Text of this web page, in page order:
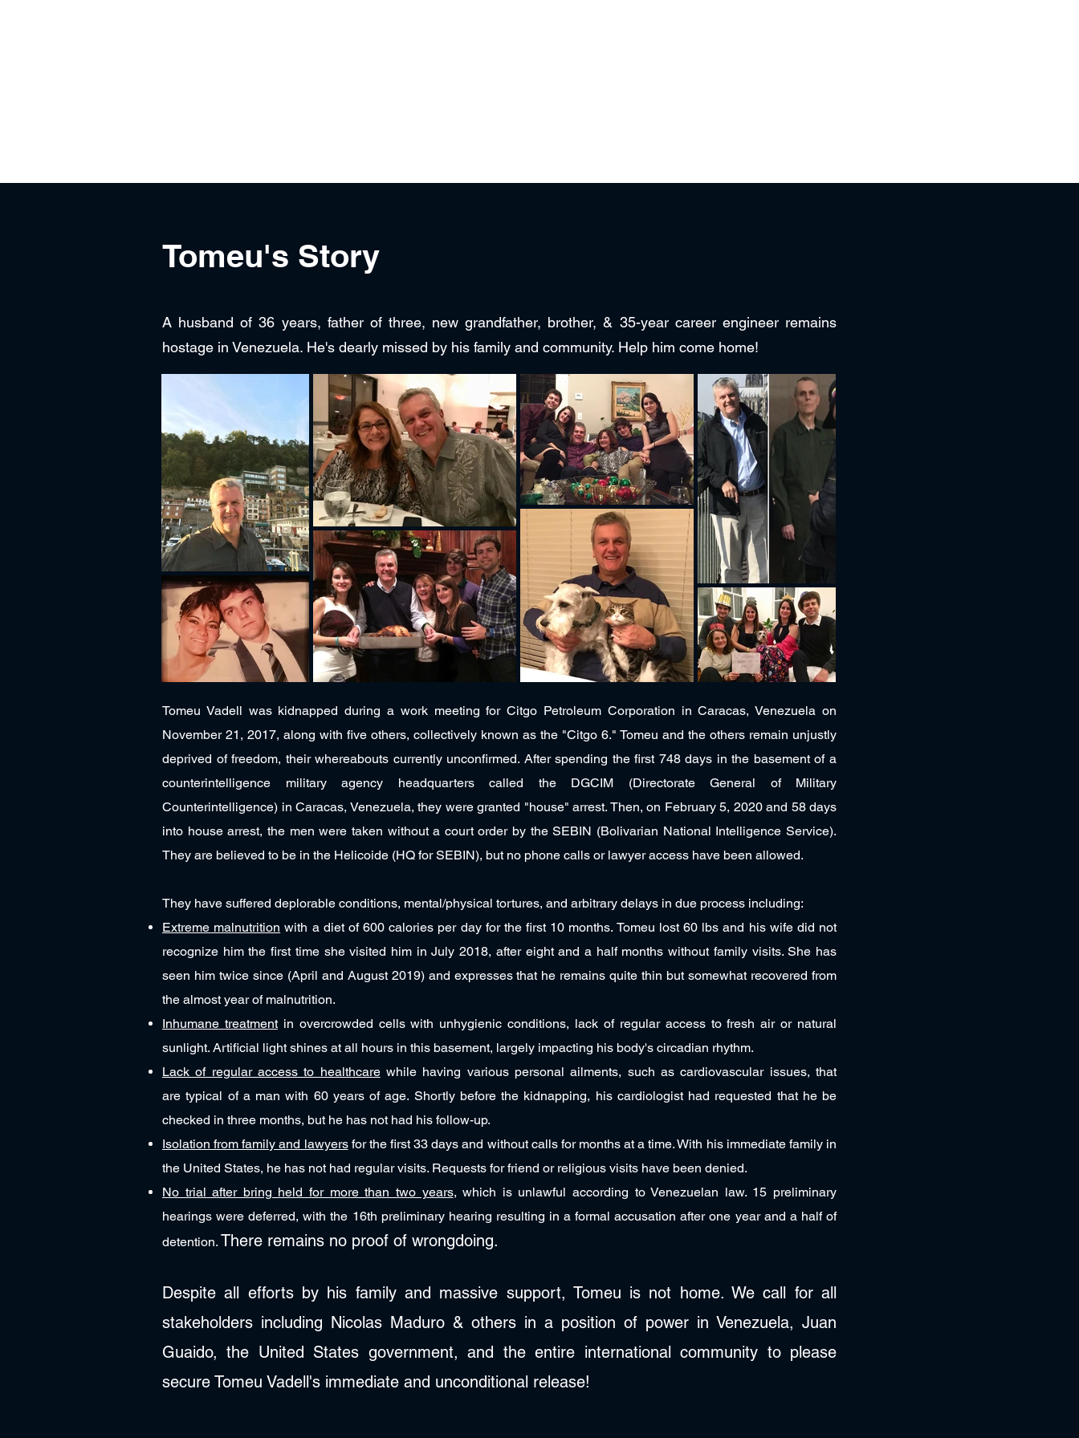
Tomeu's Story
A husband of 36 years, father of three, new grandfather, brother, & 35-year career engineer remains
hostage in Venezuela. He's dearly missed by his family and community. Help him come home!
Tomeu Vadell was kidnapped during a work meeting for Citgo Petroleum Corporation in Caracas, Venezuela on
November 21, 2017, along with five others, collectively known as the "Citgo 6." Tomeu and the others remain unjustly
deprived of freedom, their whereabouts currently unconfirmed. After spending the first 748 days in the basement of a
counterintelligence military agency headquarters called the DGCIM (Directorate General of Military
Counterintelligence) in Caracas, Venezuela, they were granted "house" arrest. Then, on February 5, 2020 and 58 days
into house arrest, the men were taken without a court order by the SEBIN (Bolivarian National Intelligence Service).
They are believed to be in the Helicoide (HQ for SEBIN), but no phone calls or lawyer access have been allowed.
They have suffered deplorable conditions, mental/physical tortures, and arbitrary delays in due process including:
Extreme malnutrition with a diet of 600 calories per day for the first 10 months. Tomeu lost 60 lbs and his wife did not
recognize him the first time she visited him in July 2018, after eight and a half months without family visits. She has
seen him twice since (April and August 2019) and expresses that he remains quite thin but somewhat recovered from
the almost year of malnutrition.
Inhumane treatmentin overcrowded cells with unhygienic conditions, lack of regular access to fresh air or natural
sunlight. Artificial light shines at all hours in this basement, largely impacting his body's circadian rhythm.
Lack of regular access to healthcarewhile having various personal ailments, such as cardiovascular issues, that
are typical of a man with 60 years of age. Shortly before the kidnapping, his cardiologist had requested that he be
checked in three months, but he has not had his follow-up.
Isolation from family and lawyersfor the first 33 days and without calls for months at a time. With his immediate family in
the United States, he has not had regular visits. Requests for friend or religious visits have been denied.
No trial after bring held for more than two years, which is unlawful according to Venezuelan law. 15 preliminary
hearings were deferred, with the 16th preliminary hearing resulting in a formal accusation after one year and a half of
detention. There remains no proof of wrongdoing.
Despite all efforts by his family and massive support, Tomeu is not home. We call for all
stakeholders including Nicolas Maduro & others in a position of power in Venezuela, Juan
Guaido, the United States government, and the entire international community to please
secure Tomeu Vadell's immediate and unconditional release!